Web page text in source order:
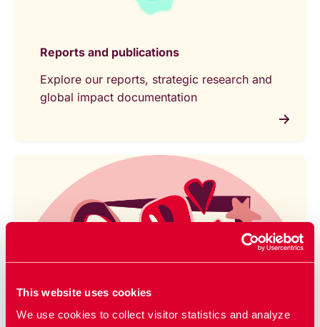
This website uses cookies
We use cookies to collect visitor statistics and analyze
Reports and publications
Explore our reports, strategic research and
global impact documentation